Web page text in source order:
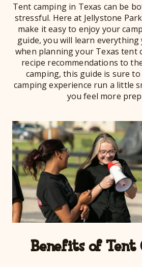
Tent camping in Texas can be
stressful. Here at Jellystone
make it easy to enjoy your
guide, you will learn
when planning your Texas tent
recipe recommendations to
camping, this guide is sure
camping experience run a little
you feel more
Benefits of Tent